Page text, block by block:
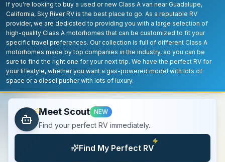
If you're looking to buy a used or new Class A van near Guadalupe,
California, Sky River RV is the best place to go. As a reputable RV
provider, we are dedicated to providing you with a large selection of
high-quality Class A motorhomes that can be customized to fit your
specific travel preferences. Our collection is full of different Class A
motorhomes made by top companies in the industry, so you can be
sure to find the right one for your next trip. We have the perfect RV for
your lifestyle, whether you want a gas-powered model with lots of
space or a diesel pusher with lots of luxury.
Meet Scout NEW
Find your perfect RV immediately.
Find My Perfect RV